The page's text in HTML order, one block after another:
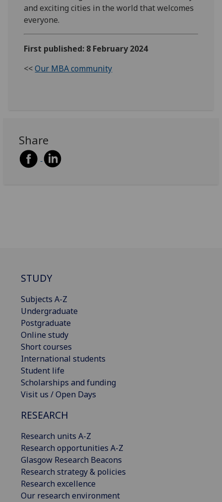
and exciting cities in the world that welcomes
everyone.
First published: 8 February 2024
<<Our MBA community
Share
STUDY
Subjects A-Z
Undergraduate
Postgraduate
Online study
Short courses
International students
Student life
Scholarships and funding
Visit us / Open Days
RESEARCH
Research units A-Z
Research opportunities A-Z
Glasgow Research Beacons
Research strategy & policies
Research excellence
Our research environment